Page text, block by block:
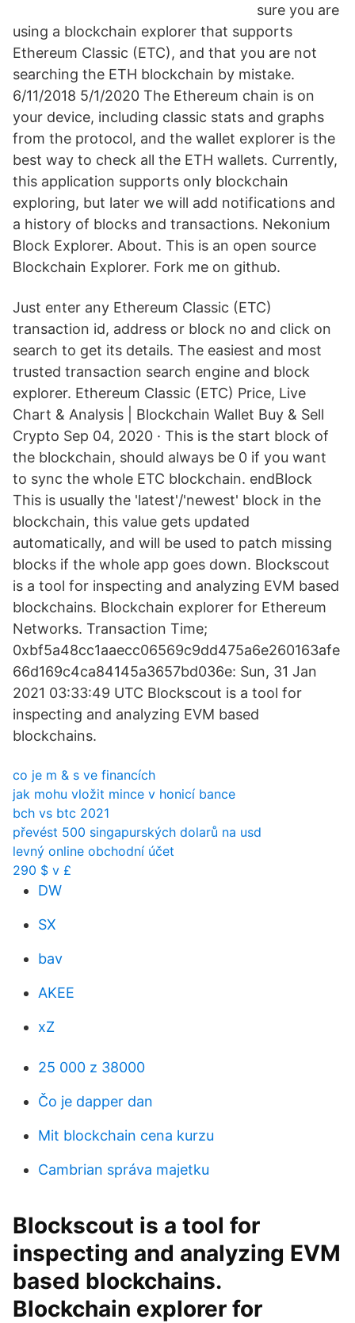
sure you are
using a blockchain explorer that supports
Ethereum Classic (ETC), and that you are not
searching the ETH blockchain by mistake.
6/11/2018 5/1/2020 The Ethereum chain is on
your device, including classic stats and graphs
from the protocol, and the wallet explorer is the
best way to check all the ETH wallets. Currently,
this application supports only blockchain
exploring, but later we will add notifications and
a history of blocks and transactions. Nekonium
Block Explorer. About. This is an open source
Blockchain Explorer. Fork me on github.
Just enter any Ethereum Classic (ETC)
transaction id, address or block no and click on
search to get its details. The easiest and most
trusted transaction search engine and block
explorer. Ethereum Classic (ETC) Price, Live
Chart & Analysis | Blockchain Wallet Buy & Sell
Crypto Sep 04, 2020 · This is the start block of
the blockchain, should always be 0 if you want
to sync the whole ETC blockchain. endBlock
This is usually the 'latest'/'newest' block in the
blockchain, this value gets updated
automatically, and will be used to patch missing
blocks if the whole app goes down. Blockscout
is a tool for inspecting and analyzing EVM based
blockchains. Blockchain explorer for Ethereum
Networks. Transaction Time;
0xbf5a48cc1aaecc06569c9dd475a6e260163afe
66d169c4ca84145a3657bd036e: Sun, 31 Jan
2021 03:33:49 UTC Blockscout is a tool for
inspecting and analyzing EVM based
blockchains.
co je m & s ve financích
jak mohu vložit mince v honicí bance
bch vs btc 2021
převést 500 singapurských dolarů na usd
levný online obchodní účet
290 $ v £
DW
SX
bav
AKEE
xZ
25 000 z 38000
Čo je dapper dan
Mit blockchain cena kurzu
Cambrian správa majetku
Blockscout is a tool for
inspecting and analyzing EVM
based blockchains.
Blockchain explorer for